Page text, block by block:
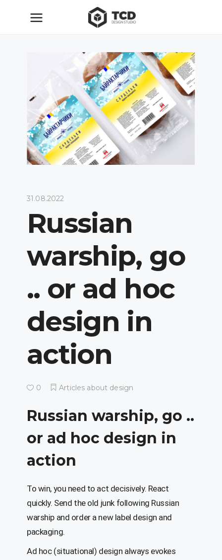
31.08.2022
Russian
warship, go
.. or ad hoc
design in
action
0 Articles about design
Russian warship, go ..
or ad hoc design in
action
To win, you need to act decisively. React
quickly. Send the old junk following Russian
warship and order a new label design and
packaging.
Ad hoc (situational) design always evokes